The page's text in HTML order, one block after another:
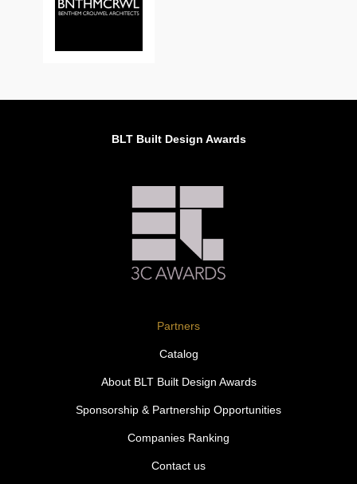
BLT Built Design Awards
Partners
Catalog
About BLT Built Design Awards
Sponsorship & Partnership Opportunities
Companies Ranking
Contact us